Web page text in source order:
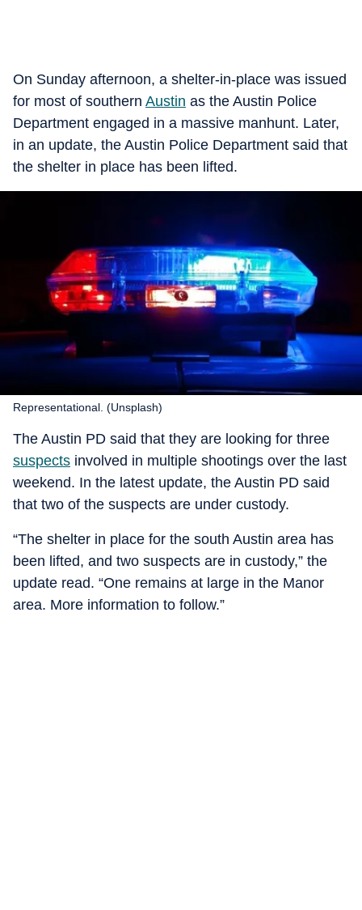
On Sunday afternoon, a shelter-in-place was issued
for most of southern Austin as the Austin Police
Department engaged in a massive manhunt. Later,
in an update, the Austin Police Department said that
the shelter in place has been lifted.
Representational. (Unsplash)
The Austin PD said that they are looking for three
suspects involved in multiple shootings over the last
weekend. In the latest update, the Austin PD said
that two of the suspects are under custody.
“The shelter in place for the south Austin area has
been lifted, and two suspects are in custody,” the
update read. “One remains at large in the Manor
area. More information to follow.”